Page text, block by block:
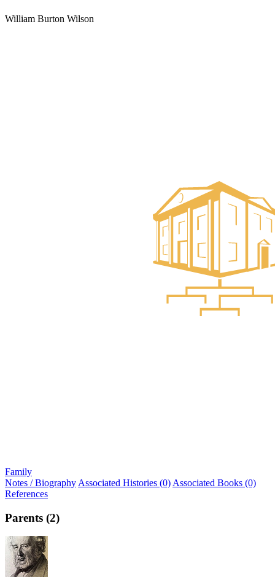
William Burton Wilson
Family
Notes / Biography Associated Histories (0) Associated Books (0)
References
Parents (2)